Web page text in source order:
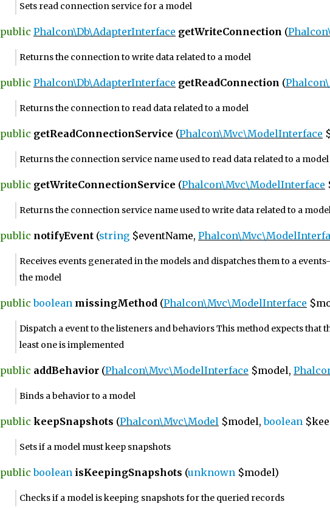
Sets read connection service for a model
public Phalcon\Db\AdapterInterface getWriteConnection (
Returns the connection to write data related to a model
public Phalcon\Db\AdapterInterface getReadConnection (
Returns the connection to read data related to a model
public getReadConnectionService (Phalcon\Mvc\ModelInterface
Returns the connection service name used to read data related to a model
public getWriteConnectionService (Phalcon\Mvc\ModelInterface
Returns the connection service name used to write data related to a
public notifyEvent (string $eventName,
Receives events generated in the models and dispatches them to a
the model
public boolean missingMethod (Phalcon\Mvc\ModelInterface
Dispatch a event to the listeners and behaviors This method expects
least one is implemented
public addBehavior (Phalcon\Mvc\ModelInterface $model,
Binds a behavior to a model
public keepSnapshots (Phalcon\Mvc\Model $model,boolean
Sets if a model must keep snapshots
public boolean isKeepingSnapshots (unknown $model)
Checks if a model is keeping snapshots for the queried records